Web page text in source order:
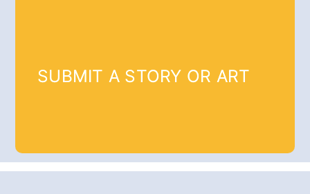
SUBMIT A STORY OR ART